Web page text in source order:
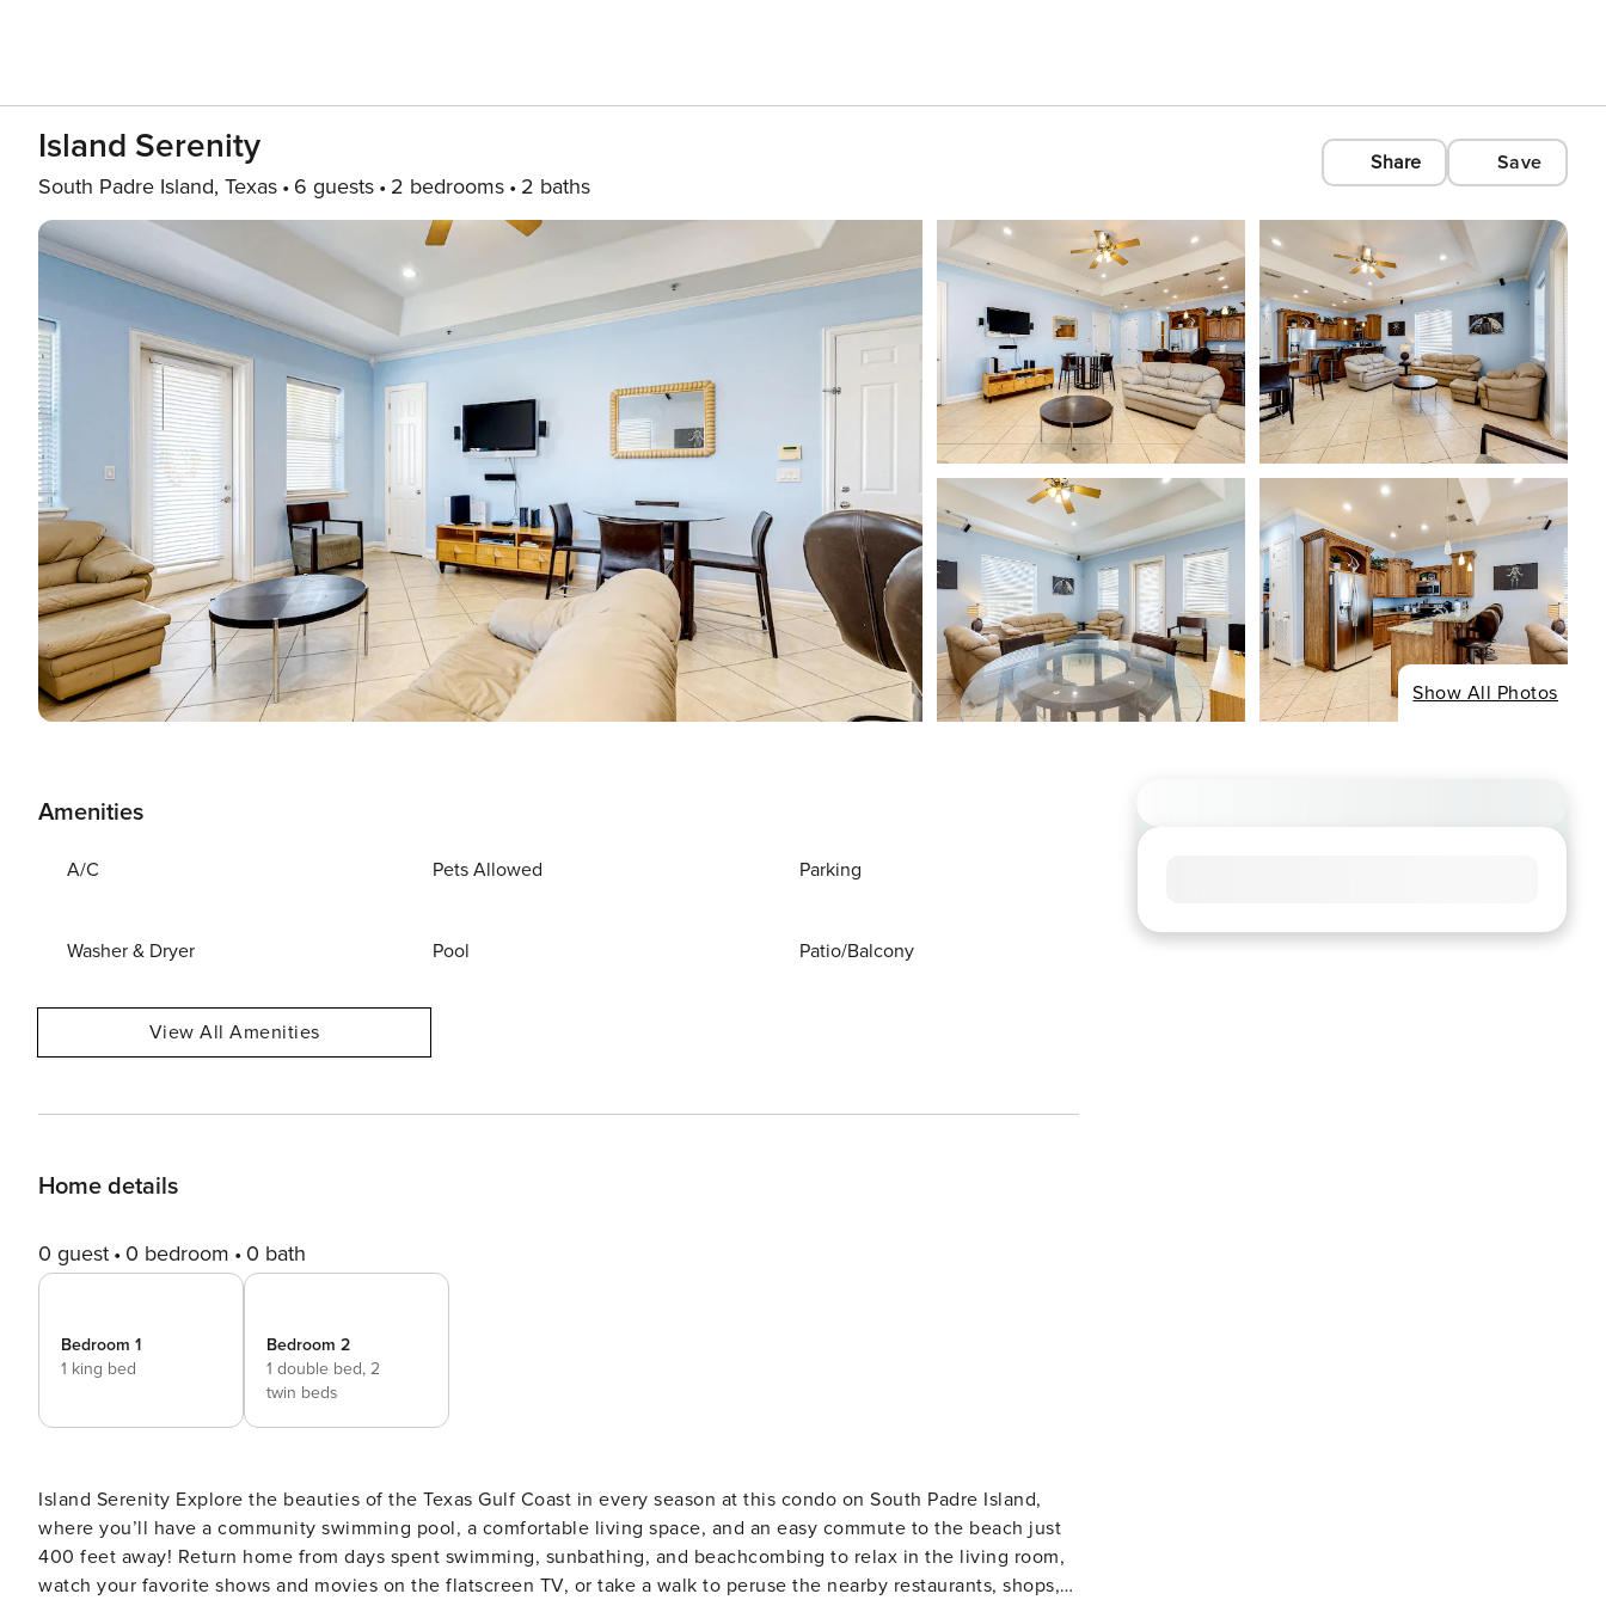
Island Serenity
South Padre Island, Texas 6 guests 2 bedrooms 2 baths
Share Save
Show All Photos
Amenities
A/C Pets Allowed Parking
Washer & Dryer Pool Patio/Balcony
View All Amenities
Home details
0 guest 0 bedroom 0 bath
Bedroom 1
1 king bed
Bedroom 2
1 double bed, 2
twin beds
Island Serenity Explore the beauties of the Texas Gulf Coast in every season at this condo on South Padre Island,
where you’ll have a community swimming pool, a comfortable living space, and an easy commute to the beach just
400 feet away! Return home from days spent swimming, sunbathing, and beachcombing to relax in the living room,
watch your favorite shows and movies on the flatscreen TV, or take a walk to peruse the nearby restaurants, shops,